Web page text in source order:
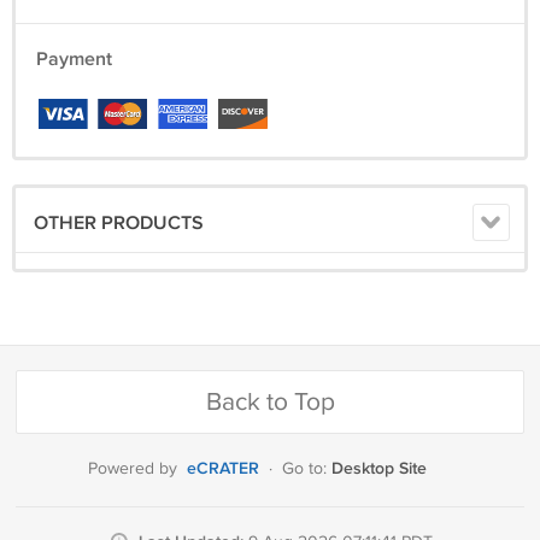
Payment
OTHER PRODUCTS
Back to Top
Powered by eCRATER · Go to: Desktop Site